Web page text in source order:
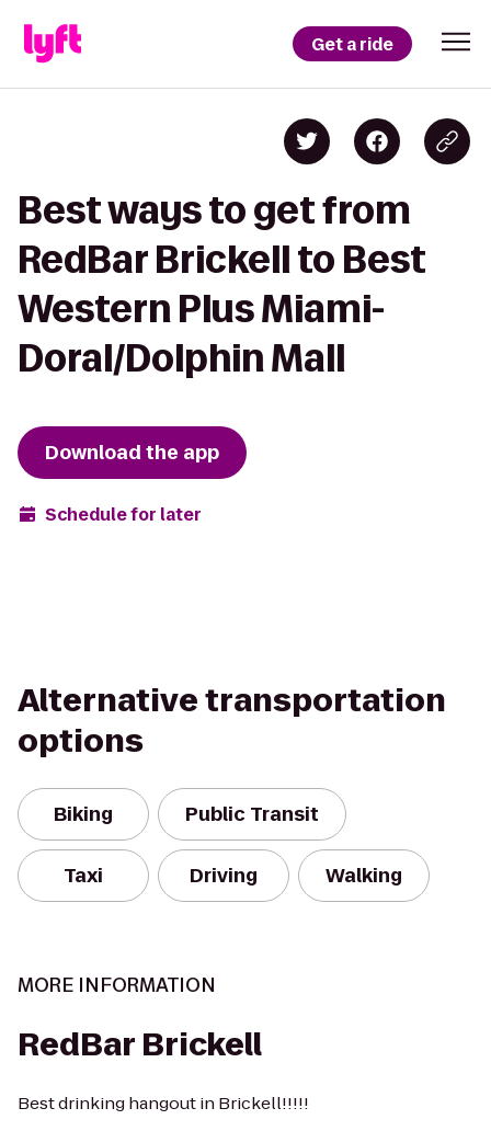
Get a ride
Best ways to get from
RedBar Brickell to Best
Western Plus Miami-
Doral/Dolphin Mall
Download the app
Schedule for later
Alternative transportation
options
Biking Public Transit
Taxi Driving Walking
MORE INFORMATION
RedBar Brickell
Best drinking hangout in Brickell!!!!!